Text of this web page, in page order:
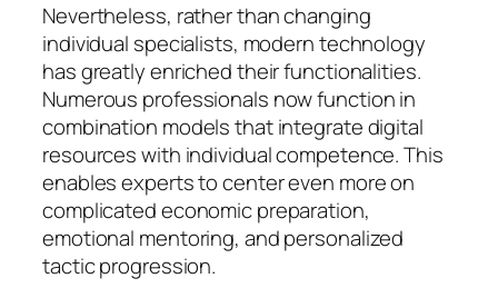
Nevertheless, rather than changing
individual specialists, modern technology
has greatly enriched their functionalities.
Numerous professionals now function in
combination models that integrate digital
resources with individual competence. This
enables experts to center even more on
complicated economic preparation,
emotional mentoring, and personalized
tactic progression.